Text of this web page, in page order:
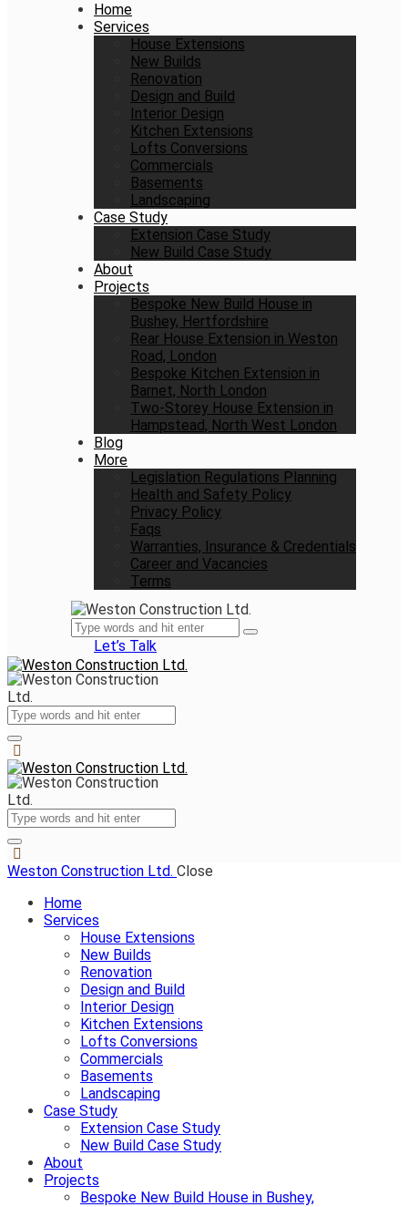
Home
Services
House Extensions
New Builds
Renovation
Design and Build
Interior Design
Kitchen Extensions
Lofts Conversions
Commercials
Basements
Landscaping
Case Study
Extension Case Study
New Build Case Study
About
Projects
Bespoke New Build House in
Bushey, Hertfordshire
Rear House Extension in Weston
Road, London
Bespoke Kitchen Extension in
Barnet, North London
Two-Storey House Extension in
Hampstead, North West London
Blog
More
Legislation Regulations Planning
Health and Safety Policy
Privacy Policy
Faqs
Warranties, Insurance & Credentials
Career and Vacancies
Terms
Let’s Talk
Weston Construction Ltd. Close
Home
Services
House Extensions
New Builds
Renovation
Design and Build
Interior Design
Kitchen Extensions
Lofts Conversions
Commercials
Basements
Landscaping
Case Study
Extension Case Study
New Build Case Study
About
Projects
Bespoke New Build House in Bushey,